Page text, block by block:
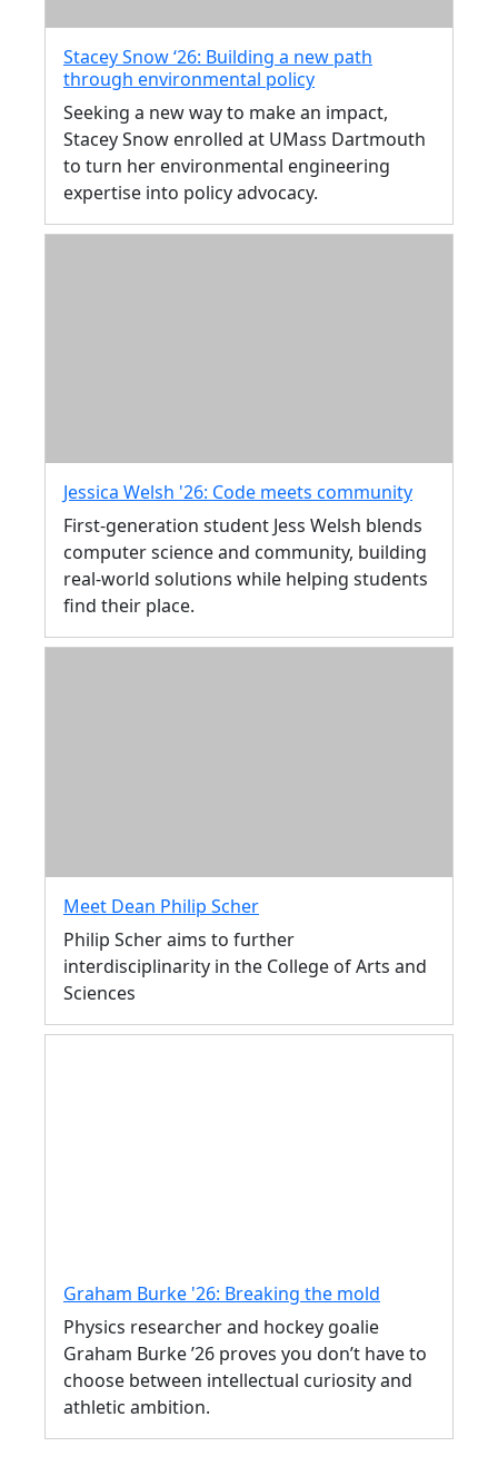
Stacey Snow ‘26: Building a new path
through environmental policy
Seeking a new way to make an impact,
Stacey Snow enrolled at UMass Dartmouth
to turn her environmental engineering
expertise into policy advocacy.
Jessica Welsh '26: Code meets community
First-generation student Jess Welsh blends
computer science and community, building
real-world solutions while helping students
find their place.
Meet Dean Philip Scher
Philip Scher aims to further
interdisciplinarity in the College of Arts and
Sciences
Graham Burke '26: Breaking the mold
Physics researcher and hockey goalie
Graham Burke ’26 proves you don’t have to
choose between intellectual curiosity and
athletic ambition.